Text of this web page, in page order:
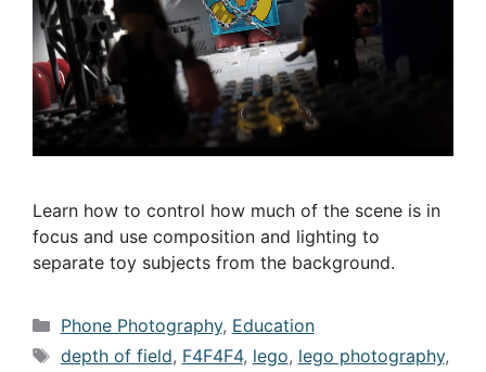
Learn how to control how much of the scene is in
focus and use composition and lighting to
separate toy subjects from the background.
Categories
Phone Photography, Education
Tags
depth of field, F4F4F4, lego, lego photography,